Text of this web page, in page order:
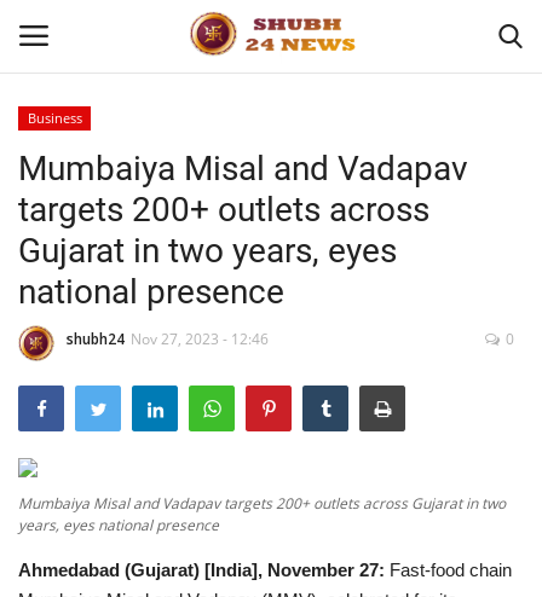
Home
About
Contact
Business
Sports
Education
Entertainment
Business
Mumbaiya Misal and Vadapav
targets 200+ outlets across
Gujarat in two years, eyes
national presence
shubh24 Nov 27, 2023 - 12:46 0
Mumbaiya Misal and Vadapav targets 200+ outlets across Gujarat in two
years, eyes national presence
Ahmedabad (Gujarat) [India], November 27: Fast-food chain